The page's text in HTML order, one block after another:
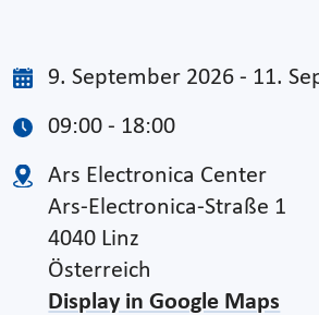
9. September 2026 - 11.
09:00 - 18:00
Ars Electronica Center
Ars-Electronica-Straße 1
4040 Linz
Österreich
Display in Google Maps